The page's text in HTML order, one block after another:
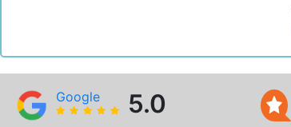
Google 5.0